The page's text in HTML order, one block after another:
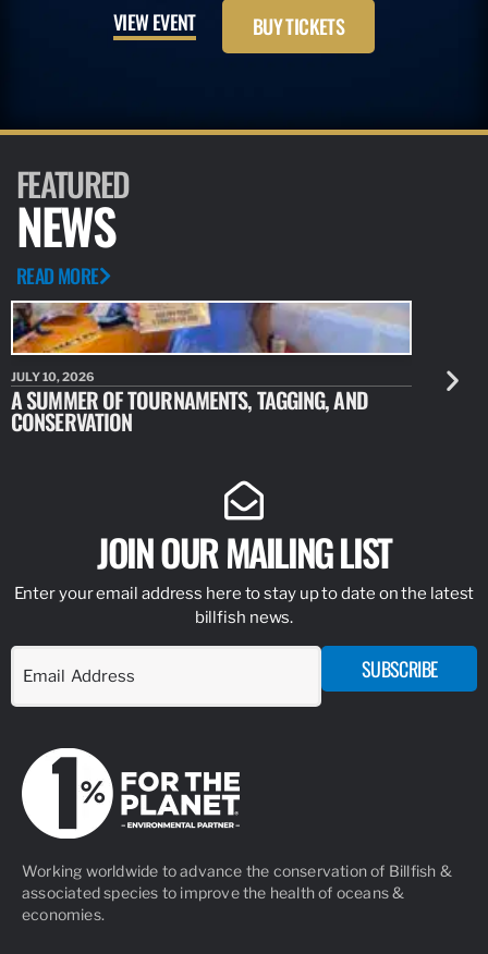
VIEW EVENT BUY TICKETS
FEATURED
NEWS
READ MORE
JULY 10, 2026
A SUMMER OF TOURNAMENTS, TAGGING, AND
CONSERVATION
JULY 10,
NEW
JOIN OUR MAILING LIST
Enter your email address here to stay up to date on the latest
billfish news.
SUBSCRIBE
Working worldwide to advance the conservation of Billfish &
associated species to improve the health of oceans &
economies.